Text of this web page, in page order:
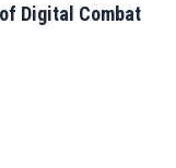
Digital Combat